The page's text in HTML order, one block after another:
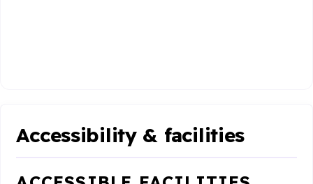
Accessibility & facilities